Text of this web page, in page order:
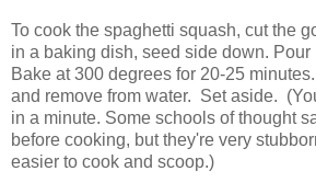
To cook the spaghetti squash, cut the
in a baking dish, seed side down. Pour
Bake at 300 degrees for 20-25
and remove from water. Set aside.
in a minute. Some schools of thought
before cooking, but they're very
easier to cook and scoop.)